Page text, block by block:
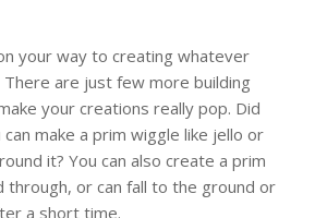
your way to creating whatever
There are just few more building
your creations really pop. Did
make a prim wiggle like jello or
it? You can also create a prim
through, or can fall to the ground or
a short time.